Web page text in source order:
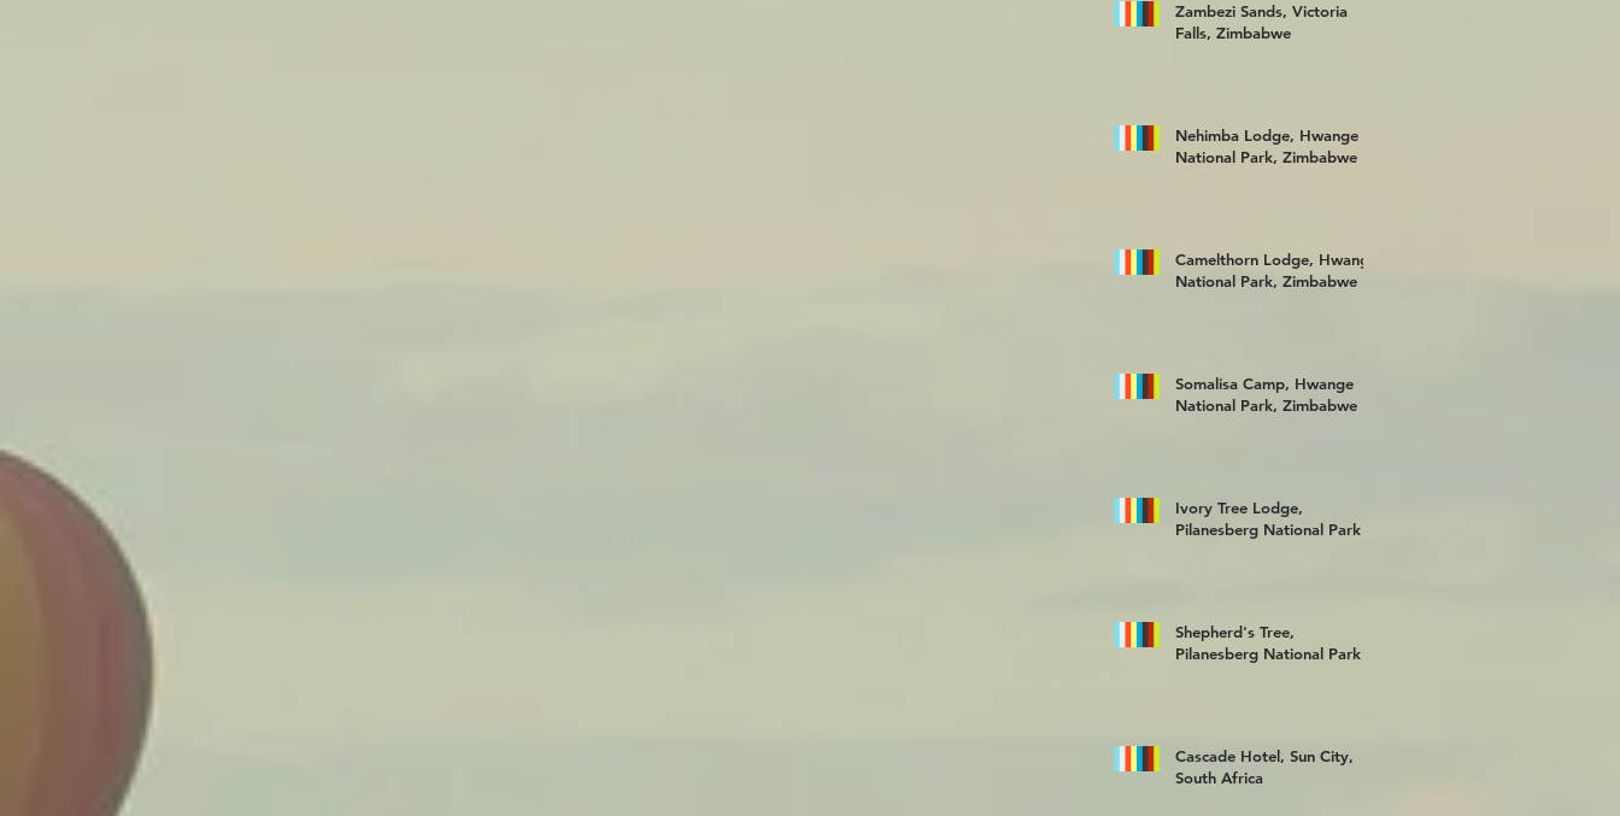
Zambezi Sands, Victoria
Falls, Zimbabwe
Nehimba Lodge, Hwange
National Park, Zimbabwe
Camelthorn Lodge, Hwange
National Park, Zimbabwe
Somalisa Camp, Hwange
National Park, Zimbabwe
Ivory Tree Lodge,
Pilanesberg National Park
Shepherd's Tree,
Pilanesberg National Park
Cascade Hotel, Sun City,
South Africa